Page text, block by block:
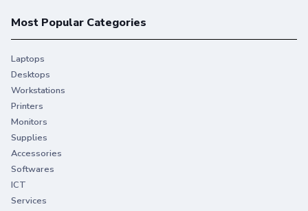
Most Popular Categories
Laptops
Desktops
Workstations
Printers
Monitors
Supplies
Accessories
Softwares
ICT
Services